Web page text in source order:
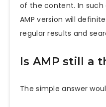
of the content. In such
AMP version will
regular results and
Is AMP still a
The simple answer